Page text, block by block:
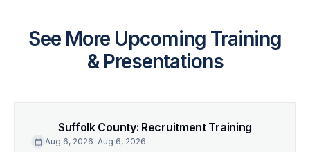
See More Upcoming Training
& Presentations
Suffolk County: Recruitment Training
calendar_today Aug 6, 2026–Aug 6, 2026